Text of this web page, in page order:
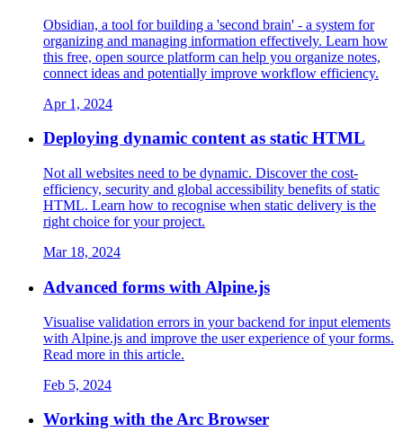
Obsidian, a tool for building a 'second brain' - a system for
organizing and managing information effectively. Learn how
this free, open source platform can help you organize notes,
connect ideas and potentially improve workflow efficiency.
Apr 1, 2024
Deploying dynamic content as static HTML
Not all websites need to be dynamic. Discover the cost-
efficiency, security and global accessibility benefits of static
HTML. Learn how to recognise when static delivery is the
right choice for your project.
Mar 18, 2024
Advanced forms with Alpine.js
Visualise validation errors in your backend for input elements
with Alpine.js and improve the user experience of your forms.
Read more in this article.
Feb 5, 2024
Working with the Arc Browser